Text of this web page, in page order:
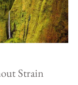
Strain